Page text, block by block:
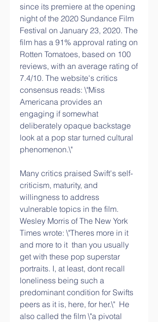
since its premiere at the opening
night of the 2020 Sundance Film
Festival on January 23, 2020. The
film has a 91% approval rating on
Rotten Tomatoes, based on 100
reviews, with an average rating of
7.4/10. The website's critics
consensus reads: \"Miss
Americana provides an
engaging if somewhat
deliberately opaque backstage
look at a pop star turned cultural
phenomenon.\"
Many critics praised Swift's self-
criticism, maturity, and
willingness to address
vulnerable topics in the film.
Wesley Morris of The New York
Times wrote: \"Theres more in it
and more to it  than you usually
get with these pop superstar
portraits. I, at least, dont recall
loneliness being such a
predominant condition for Swifts
peers as it is, here, for her.\"  He
also called the film \"a pivotal